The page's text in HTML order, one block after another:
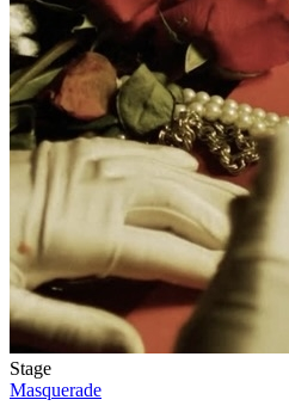
Stage
Masquerade